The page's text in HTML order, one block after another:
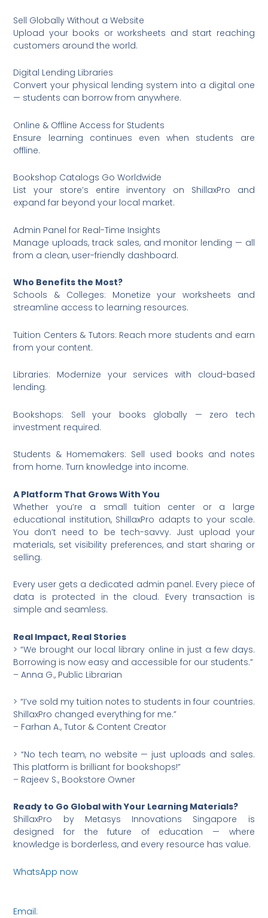
Sell Globally Without a Website
Upload your books or worksheets and start reaching
customers around the world.
Digital Lending Libraries
Convert your physical lending system into a digital one
— students can borrow from anywhere.
Online & Offline Access for Students
Ensure learning continues even when students are
offline.
Bookshop Catalogs Go Worldwide
List your store’s entire inventory on ShillaxPro and
expand far beyond your local market.
Admin Panel for Real-Time Insights
Manage uploads, track sales, and monitor lending — all
from a clean, user-friendly dashboard.
Who Benefits the Most?
Schools & Colleges: Monetize your worksheets and
streamline access to learning resources.
Tuition Centers & Tutors: Reach more students and earn
from your content.
Libraries: Modernize your services with cloud-based
lending.
Bookshops: Sell your books globally — zero tech
investment required.
Students & Homemakers: Sell used books and notes
from home. Turn knowledge into income.
A Platform That Grows With You
Whether you’re a small tuition center or a large
educational institution, ShillaxPro adapts to your scale.
You don’t need to be tech-savvy. Just upload your
materials, set visibility preferences, and start sharing or
selling.
Every user gets a dedicated admin panel. Every piece of
data is protected in the cloud. Every transaction is
simple and seamless.
Real Impact, Real Stories
> “We brought our local library online in just a few days.
Borrowing is now easy and accessible for our students.”
– Anna G., Public Librarian
> “I’ve sold my tuition notes to students in four countries.
ShillaxPro changed everything for me.”
– Farhan A., Tutor & Content Creator
> “No tech team, no website — just uploads and sales.
This platform is brilliant for bookshops!”
– Rajeev S., Bookstore Owner
Ready to Go Global with Your Learning Materials?
ShillaxPro by Metasys Innovations Singapore is
designed for the future of education — where
knowledge is borderless, and every resource has value.
WhatsApp now
Email: